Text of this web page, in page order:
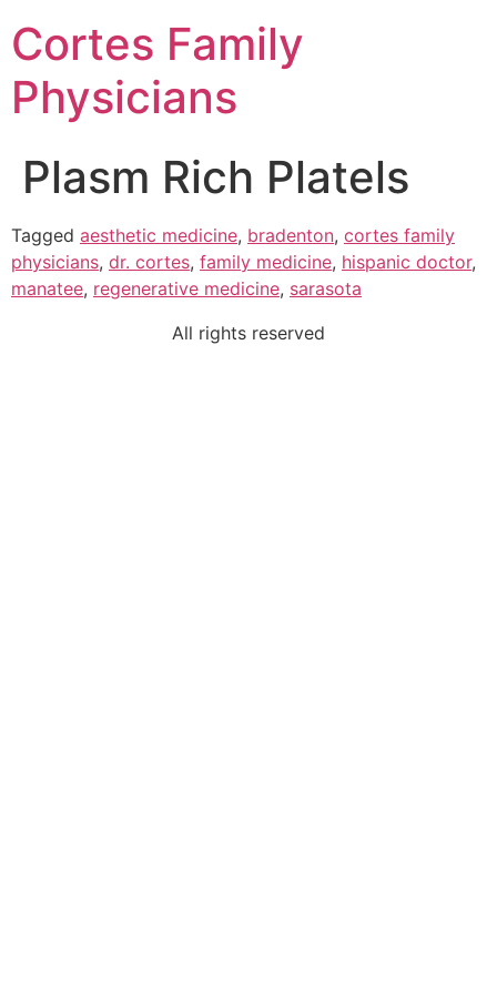
Cortes Family
Physicians
Plasm Rich Platels
Tagged aesthetic medicine, bradenton, cortes family
physicians, dr. cortes, family medicine, hispanic doctor,
manatee, regenerative medicine, sarasota
All rights reserved